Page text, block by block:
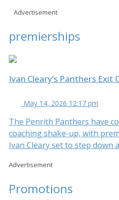
Advertisement
premierships
Ivan Cleary’s Panthers Exit
May 14, 2026 12:17 pm
The Penrith Panthers have
coaching shake-up, with
Ivan Cleary set to step down
Advertisement
Promotions